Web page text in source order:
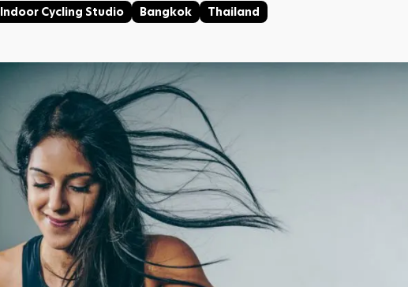
Indoor Cycling Studio Bangkok Thailand